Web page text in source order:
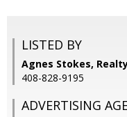
LISTED BY
Agnes Stokes,
408-828-9195
ADVERTISING